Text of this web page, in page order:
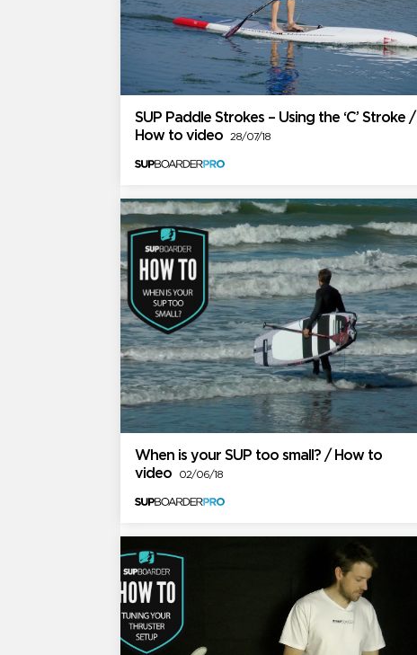
SUP Paddle Strokes – Using the ‘C’ Stroke /
How to video
28/07/18
When is your SUP too small? / How to
video
02/06/18